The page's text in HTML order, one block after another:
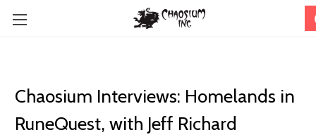
Chaosium Interviews: Homelands in
RuneQuest, with Jeff Richard